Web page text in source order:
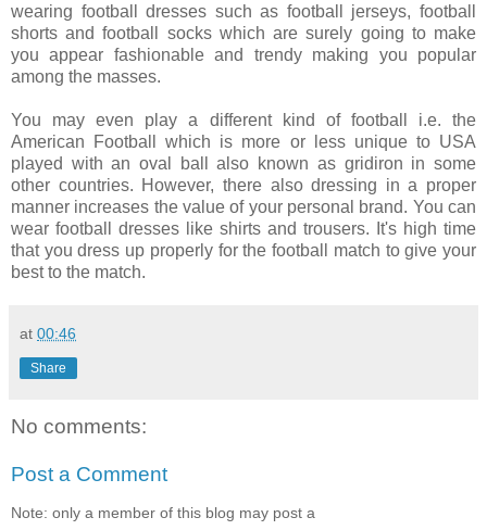
wearing football dresses such as football jerseys, football
shorts and football socks which are surely going to make
you appear fashionable and trendy making you popular
among the masses.
You may even play a different kind of football i.e. the
American Football which is more or less unique to USA
played with an oval ball also known as gridiron in some
other countries. However, there also dressing in a proper
manner increases the value of your personal brand. You can
wear football dresses like shirts and trousers. It's high time
that you dress up properly for the football match to give your
best to the match.
at 00:46
Share
No comments:
Post a Comment
Note: only a member of this blog may post a